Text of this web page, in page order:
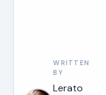
WRITTEN
BY
Lerato